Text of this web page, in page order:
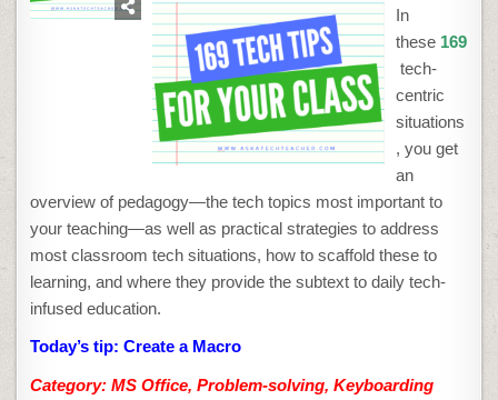
TIP
#159:
CREATE
A
MACRO
In
these 169
tech-
centric
situations
, you get
an
overview of pedagogy—the tech topics most important to
your teaching—as well as practical strategies to address
most classroom tech situations, how to scaffold these to
learning, and where they provide the subtext to daily tech-
infused education.
Today’s tip: Create a Macro
Category: MS Office, Problem-solving, Keyboarding